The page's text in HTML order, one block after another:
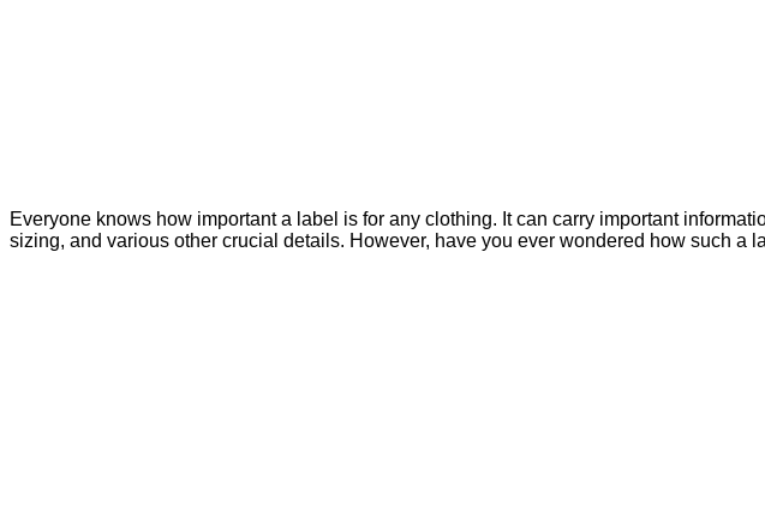
Everyone knows how important a label is for any clothing. It can carry important
sizing, and various other crucial details. However, have you ever wondered how such a